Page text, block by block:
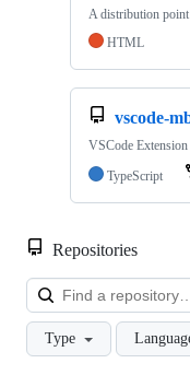
A distribution
HTML
vscode-
VSCode
TypeScript
Repositories
Type